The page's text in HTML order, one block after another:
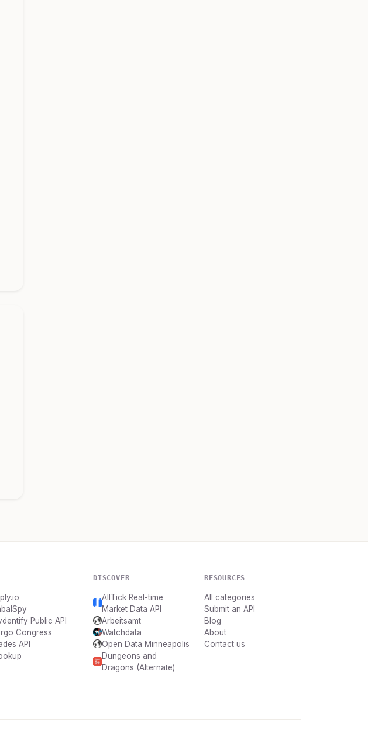
Public API
Congress
API
DISCOVER
AllTick Real-time
Market Data API
Arbeitsamt
Watchdata
Open Data Minneapolis
Dungeons and
Dragons (Alternate)
RESOURCES
All categories
Submit an API
Blog
About
Contact us